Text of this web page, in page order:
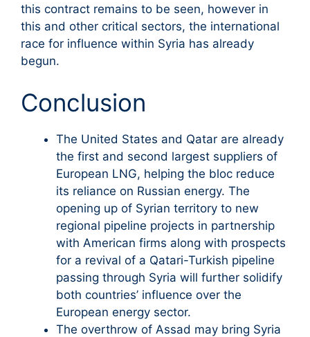
this contract remains to be seen, however in
this and other critical sectors, the international
race for influence within Syria has already
begun.
Conclusion
The United States and Qatar are already
the first and second largest suppliers of
European LNG, helping the bloc reduce
its reliance on Russian energy. The
opening up of Syrian territory to new
regional pipeline projects in partnership
with American firms along with prospects
for a revival of a Qatari-Turkish pipeline
passing through Syria will further solidify
both countries’ influence over the
European energy sector.
The overthrow of Assad may bring Syria